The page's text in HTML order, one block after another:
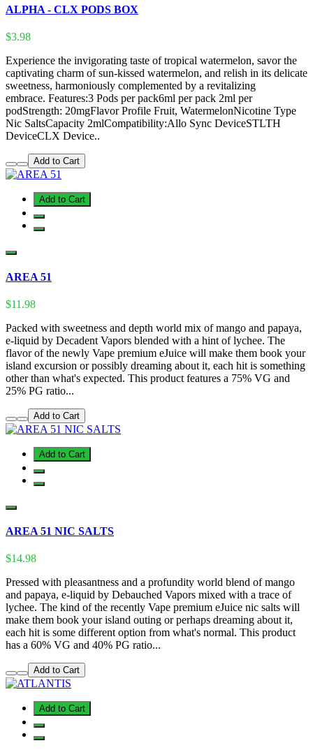
ALPHA - CLX PODS BOX
$3.98
Experience the invigorating taste of tropical watermelon, savor the
captivating charm of sun-kissed watermelon, and relish in its delicate
sweetness, harmoniously complemented by a revitalizing
embrace. Features:3 Pods per pack6ml per pack 2ml per
podStrength: 20mgFlavor Profile Fruit, WatermelonNicotine Type
Nic SaltsCapacity 2mlCompatibility:Allo Sync DeviceSTLTH
DeviceCLX Device..
Add to Cart
Add to Cart
AREA 51
$11.98
Packed with sweetness and depth world mix of mango and papaya,
e-liquid by Decadent Vapors blended with a hint of lychee. The
flavor of the newly Vape premium eJuice will make them book your
island excursion or possibly dreaming about it, each hit is something
other than what's expected. This product features a 75% VG and
25% PG ratio...
Add to Cart
Add to Cart
AREA 51 NIC SALTS
$14.98
Pressed with pleasantness and a profundity world blend of mango
and papaya, e-liquid by Debauched Vapors mixed with a trace of
lychee. The kind of the recently Vape premium eJuice nic salts will
make them book your island outing or perhaps dreaming about it,
each hit is some different option from what's normal. This product
has a 60% VG and 40% PG ratio...
Add to Cart
Add to Cart